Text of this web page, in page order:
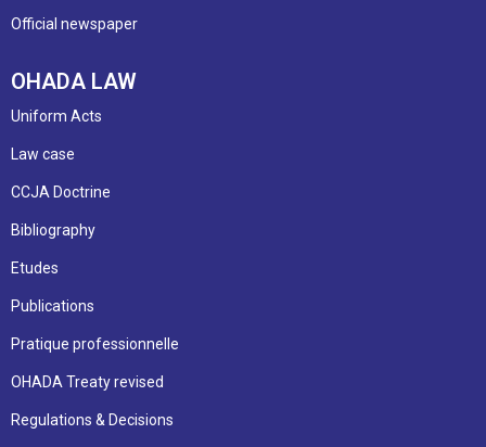
Official newspaper
OHADA LAW
Uniform Acts
Law case
CCJA Doctrine
Bibliography
Etudes
Publications
Pratique professionnelle
OHADA Treaty revised
Regulations & Decisions